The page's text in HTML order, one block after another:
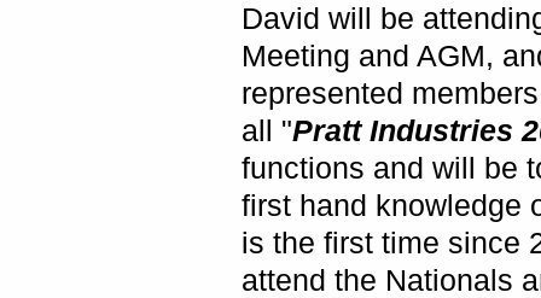
David will be
Meeting and AGM,
represented
all "Pratt Industries
functions and will be
first hand knowledge
is the first time since
attend the Nationals